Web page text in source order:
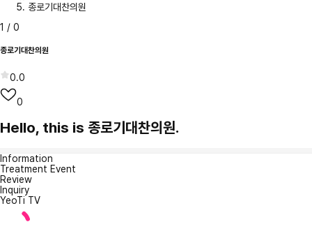
종로기대찬의원
1 / 0
종로기대찬의원
0.0
0
Hello, this is 종로기대찬의원.
Information
Treatment Event
Review
Inquiry
YeoTi TV